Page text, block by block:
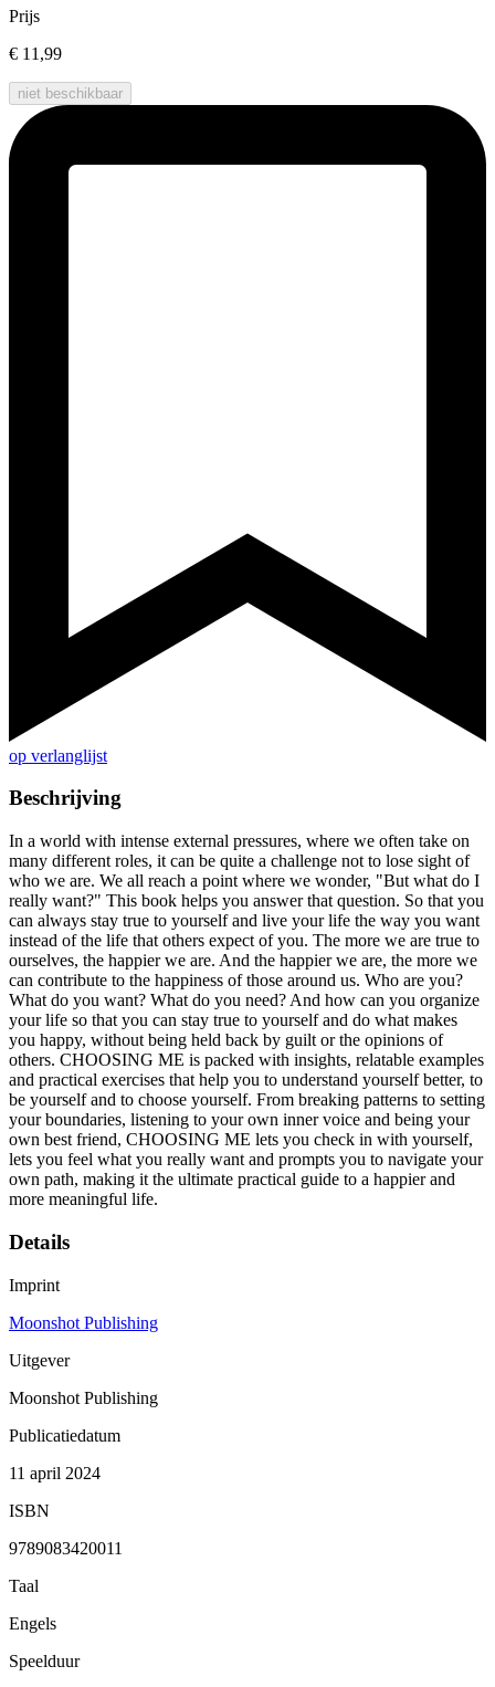
Prijs
€ 11,99
niet beschikbaar
op verlanglijst
Beschrijving
In a world with intense external pressures, where we often take on
many different roles, it can be quite a challenge not to lose sight of
who we are. We all reach a point where we wonder, "But what do I
really want?" This book helps you answer that question. So that you
can always stay true to yourself and live your life the way you want
instead of the life that others expect of you. The more we are true to
ourselves, the happier we are. And the happier we are, the more we
can contribute to the happiness of those around us. Who are you?
What do you want? What do you need? And how can you organize
your life so that you can stay true to yourself and do what makes
you happy, without being held back by guilt or the opinions of
others. CHOOSING ME is packed with insights, relatable examples
and practical exercises that help you to understand yourself better, to
be yourself and to choose yourself. From breaking patterns to setting
your boundaries, listening to your own inner voice and being your
own best friend, CHOOSING ME lets you check in with yourself,
lets you feel what you really want and prompts you to navigate your
own path, making it the ultimate practical guide to a happier and
more meaningful life.
Details
Imprint
Moonshot Publishing
Uitgever
Moonshot Publishing
Publicatiedatum
11 april 2024
ISBN
9789083420011
Taal
Engels
Speelduur